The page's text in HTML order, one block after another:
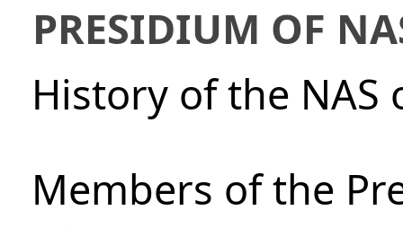
PRESIDIUM OF
History of the NAS
Members of the